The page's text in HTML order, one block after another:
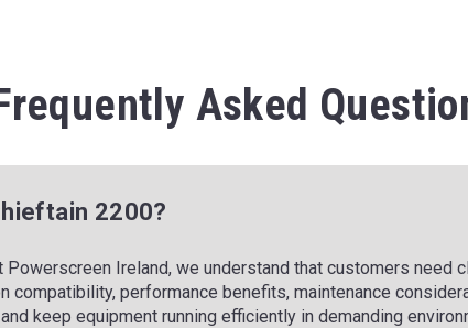
Asked
2200?
Ireland, we understand that customers need
compatibility, performance benefits, maintenance
keep equipment running efficiently in demanding